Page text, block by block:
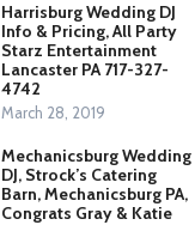
Harrisburg Wedding DJ
Info & Pricing, All Party
Starz Entertainment
Lancaster PA 717-327-
4742
March 28, 2019
Mechanicsburg Wedding
DJ, Strock’s Catering
Barn, Mechanicsburg PA,
Congrats Gray & Katie